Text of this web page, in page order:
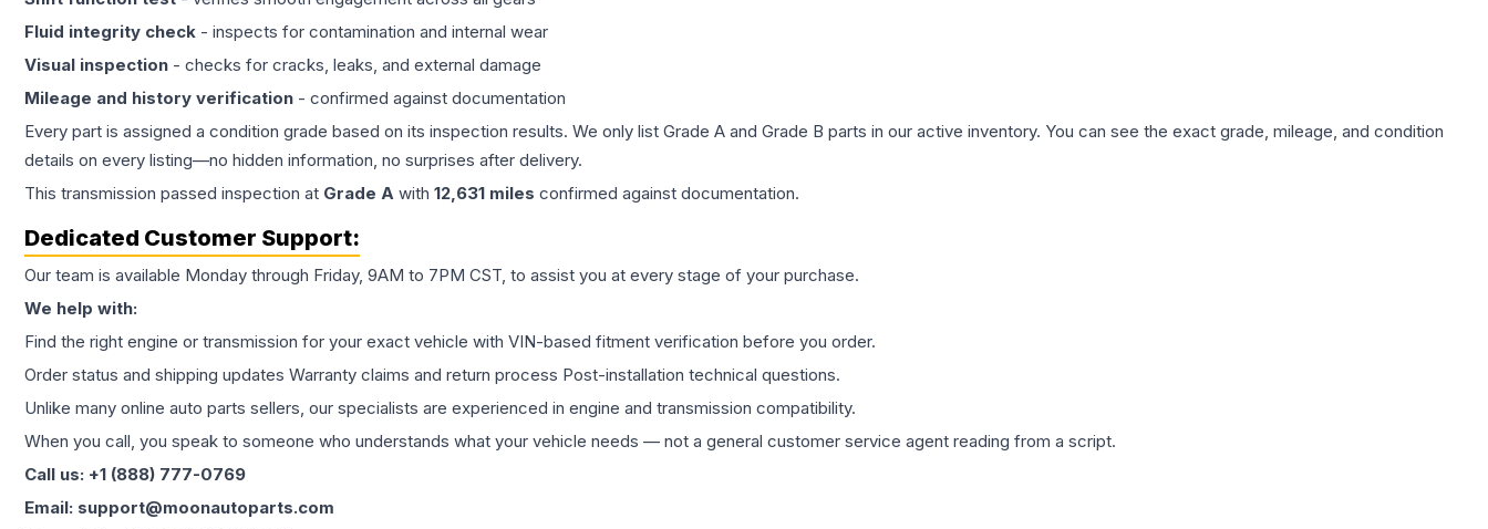
Fluid integrity check - inspects for contamination and internal wear
Visual inspection - checks for cracks, leaks, and external damage
Mileage and history verification - confirmed against documentation
Every part is assigned a condition grade based on its inspection results. We only list Grade A and Grade B parts in our active inventory. You can see the exact grade, mileage, and condition
details on every listing—no hidden information, no surprises after delivery.
This transmission passed inspection at Grade A with 12,631 miles confirmed against documentation.
Dedicated Customer Support:
Our team is available Monday through Friday, 9AM to 7PM CST, to assist you at every stage of your purchase.
We help with:
Find the right engine or transmission for your exact vehicle with VIN-based fitment verification before you order.
Order status and shipping updates Warranty claims and return process Post-installation technical questions.
Unlike many online auto parts sellers, our specialists are experienced in engine and transmission compatibility.
When you call, you speak to someone who understands what your vehicle needs — not a general customer service agent reading from a script.
Call us: +1 (888) 777-0769
Email: support@moonautoparts.com